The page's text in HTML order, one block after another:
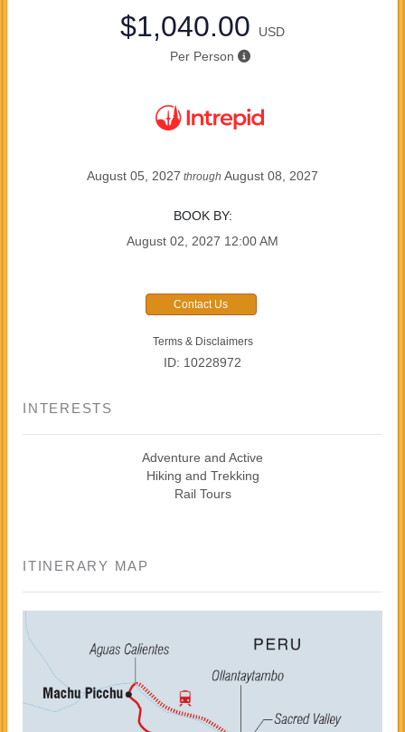
$1,040.00
USD
Per Person
August 05, 2027 through August 08, 2027
BOOK BY:
August 02, 2027 12:00 AM
Contact Us
Terms & Disclaimers
ID: 10228972
INTERESTS
Adventure and Active
Hiking and Trekking
Rail Tours
ITINERARY MAP